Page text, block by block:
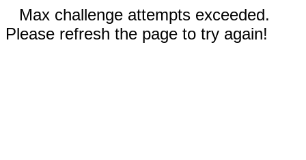
Max challenge attempts exceeded.
Please refresh the page to try again!